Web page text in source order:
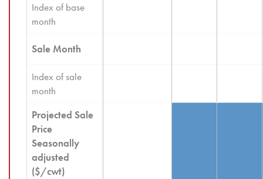
Index of base
month
Sale Month
Index of sale
month
Projected Sale
Price
Seasonally
adjusted
($/cwt)